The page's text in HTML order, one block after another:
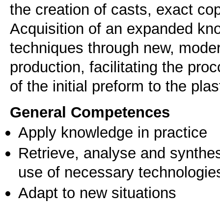
the creation of casts, exact
Acquisition of an expanded
techniques through new,
production, facilitating the
of the initial preform to the
General Competences
Apply knowledge in practice
Retrieve, analyse and
use of necessary
Adapt to new situations